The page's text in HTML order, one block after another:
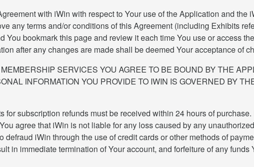
with iWin with respect to Your use of the Application and
any terms and/or conditions of this Agreement (including Exhibits
You bookmark this page and review it each time You use or access
after any changes are made shall be deemed Your acceptance of
SERVICES YOU AGREE TO BE BOUND BY THE
INFORMATION YOU PROVIDE TO IWIN IS GOVERNED BY
for subscription refunds must be received within 24 hours of
agree that iWin is not liable for any loss caused by any
iWin through the use of credit cards or other methods of
in immediate termination of Your account, and forfeiture of any